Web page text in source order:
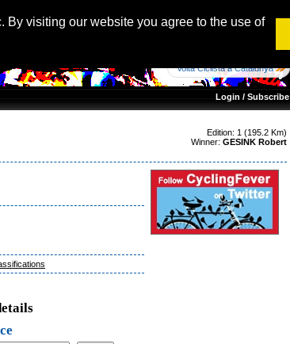
visiting our website you agree to the use of
Volta Ciclista a Catalunya
Login / Subscribe
Edition: 1 (195.2 Km)
Winner: GESINK Robert